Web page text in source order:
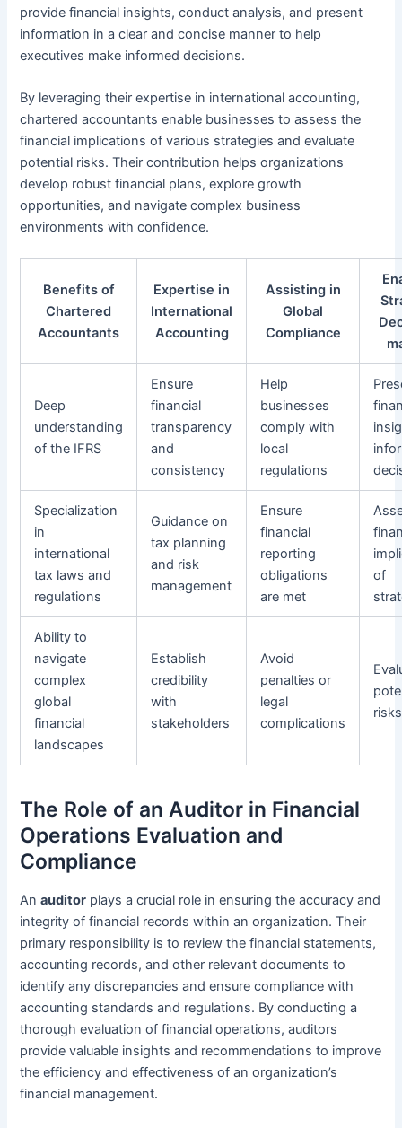
provide financial insights, conduct analysis, and present
information in a clear and concise manner to help
executives make informed decisions.
By leveraging their expertise in international accounting,
chartered accountants enable businesses to assess the
financial implications of various strategies and evaluate
potential risks. Their contribution helps organizations
develop robust financial plans, explore growth
opportunities, and navigate complex business
environments with confidence.
Benefits of
Chartered
Accountants
Expertise in
International
Accounting
Assisting in
Global
Compliance
Deep
understanding
of the IFRS
Ensure
financial
transparency
and
consistency
Help
businesses
comply with
local
regulations
Specialization
in
international
tax laws and
regulations
Guidance on
tax planning
and risk
management
Ensure
financial
reporting
obligations
are met
of
Ability to
navigate
complex
global
financial
landscapes
Establish
credibility
with
stakeholders
Avoid
penalties or
legal
complications
risks
The Role of an Auditor in Financial
Operations Evaluation and
Compliance
Anauditor plays a crucial role in ensuring the accuracy and
integrity of financial records within an organization. Their
primary responsibility is to review the financial statements,
accounting records, and other relevant documents to
identify any discrepancies and ensure compliance with
accounting standards and regulations. By conducting a
thorough evaluation of financial operations, auditors
provide valuable insights and recommendations to improve
the efficiency and effectiveness of an organization’s
financial management.